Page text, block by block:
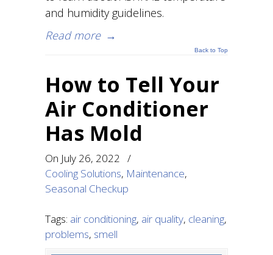
and humidity guidelines.
Read more →
Back to Top
How to Tell Your
Air Conditioner
Has Mold
On July 26, 2022 /
Cooling Solutions, Maintenance,
Seasonal Checkup
Tags: air conditioning, air quality, cleaning,
problems, smell